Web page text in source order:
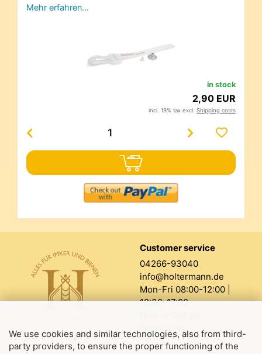
We use cookies and similar technologies, also from third-
party providers, to ensure the proper functioning of the
Mehr erfahren…
in stock
2,90 EUR
incl. 19% tax excl. Shipping costs
Customer service
04266-93040
info@holtermann.de
Mon-Fri 08:00-12:00 |
12:30-17:00
Order form